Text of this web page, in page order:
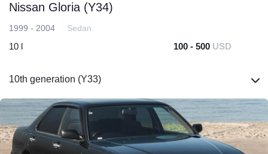
Nissan Gloria (Y34)
1999 - 2004 Sedan
10 l 100 - 500 USD
10th generation (Y33)